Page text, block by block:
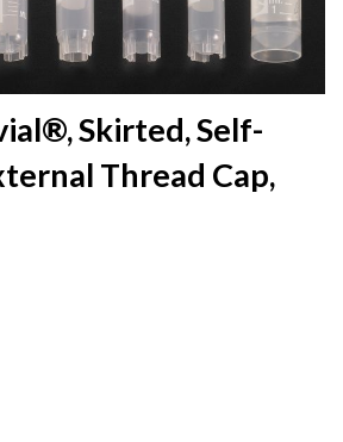
Skirted, Self-
Thread Cap,